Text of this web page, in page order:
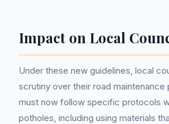
Impact on Local
Under these new guidelines, local
scrutiny over their road
must now follow specific protocols
potholes, including using materials